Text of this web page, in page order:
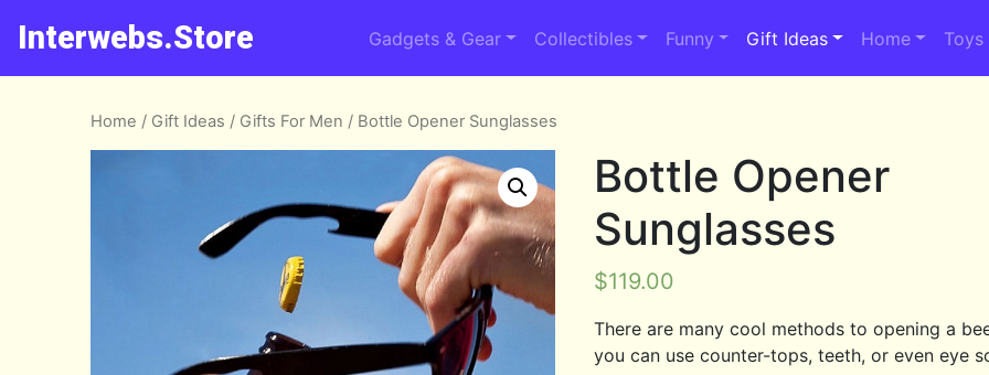
Interwebs.Store Gadgets & Gear Collectibles Funny Gift Ideas Home Toys
Home / Gift Ideas / Gifts For Men / Bottle Opener Sunglasses
Bottle Opener
Sunglasses
$119.00
There are many cool methods to opening a
you can use counter-tops, teeth, or even eye